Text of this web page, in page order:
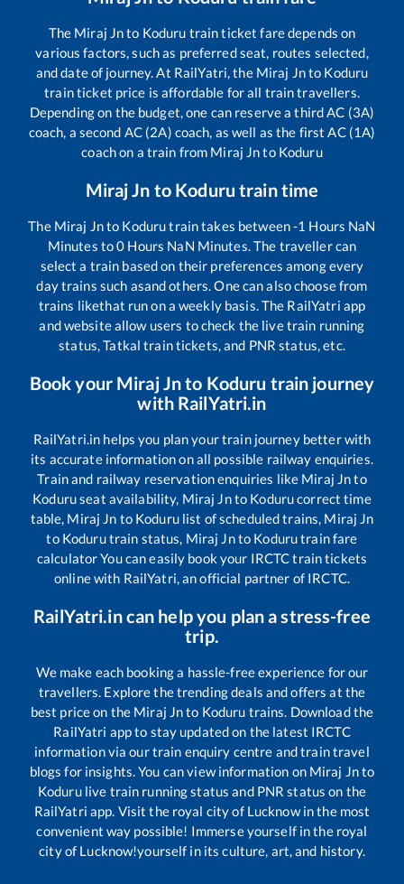
The Miraj Jnto Koduru train ticket fare depends on
various factors, such as preferred seat, routes selected,
and date of journey. At RailYatri, the Miraj Jnto Koduru
train ticket price is affordable for all train travellers.
Depending on the budget, one can reserve a third AC (3A)
coach, a second AC (2A) coach, as well as the first AC (1A)
coach on a train from Miraj Jnto Koduru
Miraj Jn to Koduru train time
The Miraj Jnto Kodurutrain takes between-1 Hours NaN
Minutes to0 Hours NaN Minutes. The traveller can
select a train based on their preferences among every
day trains such asand others. One can also choose from
trains likethat run on a weekly basis. The RailYatri app
and website allow users to check the live train running
status, Tatkal train tickets, and PNR status, etc.
Book your Miraj Jnto Koduru train journey
with RailYatri.in
RailYatri.in helps you plan your train journey better with
its accurate information on all possible railway enquiries.
Train and railway reservation enquiries like Miraj Jnto
Koduruseat availability, Miraj Jnto Kodurucorrect time
table, Miraj Jn to Kodurulist of scheduled trains, Miraj Jn
to Kodurutrain status, Miraj Jnto Kodurutrain fare
calculator You can easily book your IRCTC train tickets
online with RailYatri, an official partner of IRCTC.
RailYatri.in can help you plan a stress-free
trip.
We make each booking a hassle-free experience for our
travellers. Explore the trending deals and offers at the
best price on the Miraj Jnto Koduru trains. Download the
RailYatri app to stay updated on the latest IRCTC
information via our train enquiry centre and train travel
blogs for insights. You can view information on Miraj Jnto
Kodurulive train running status and PNR status on the
RailYatri app. Visit the royal city of Lucknow in the most
convenient way possible! Immerse yourself in the royal
city of Lucknow!yourself in its culture, art, and history.